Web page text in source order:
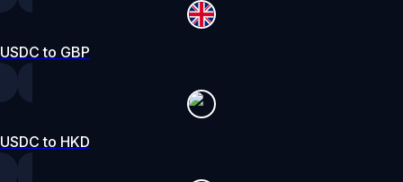
USDC to GBP
USDC to HKD